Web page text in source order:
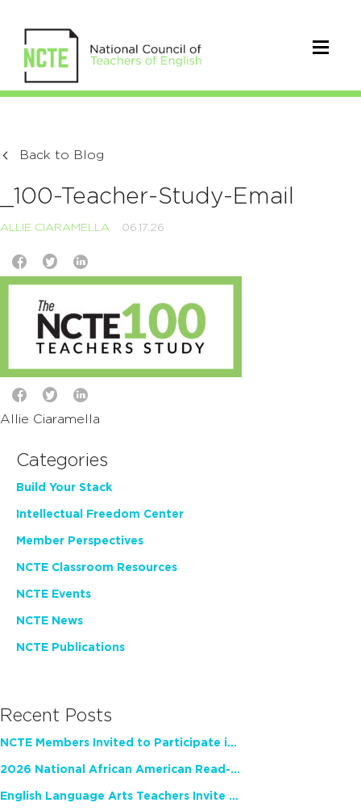
Back to Blog
_100-Teacher-Study-Email
ALLIE CIARAMELLA 06.17.26
Allie Ciaramella
Categories
Build Your Stack
Intellectual Freedom Center
Member Perspectives
NCTE Classroom Resources
NCTE Events
NCTE News
NCTE Publications
Recent Posts
NCTE Members Invited to Participate in Study of Teacher Experience
2026 National African American Read-In Receives High Marks
English Language Arts Teachers Invite Feedback on Working Framework for Responsible AI Use in Classrooms and Schools